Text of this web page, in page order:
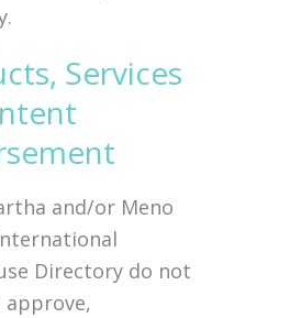
Services
and/or Meno
Directory do not
approve,